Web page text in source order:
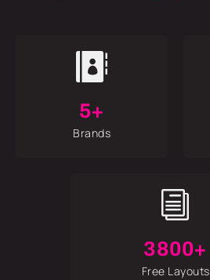

5+
Brands
i
3800+
Free Layouts